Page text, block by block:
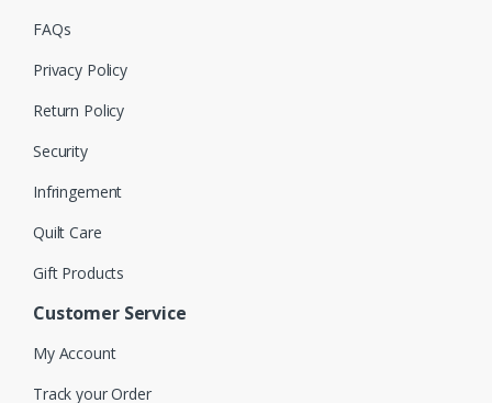
FAQs
Privacy Policy
Return Policy
Security
Infringement
Quilt Care
Gift Products
Customer Service
My Account
Track your Order